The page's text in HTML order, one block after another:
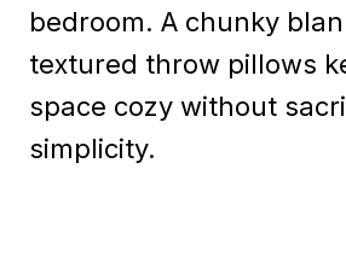
bedroom. A chunky
textured throw pillows
space cozy without
simplicity.